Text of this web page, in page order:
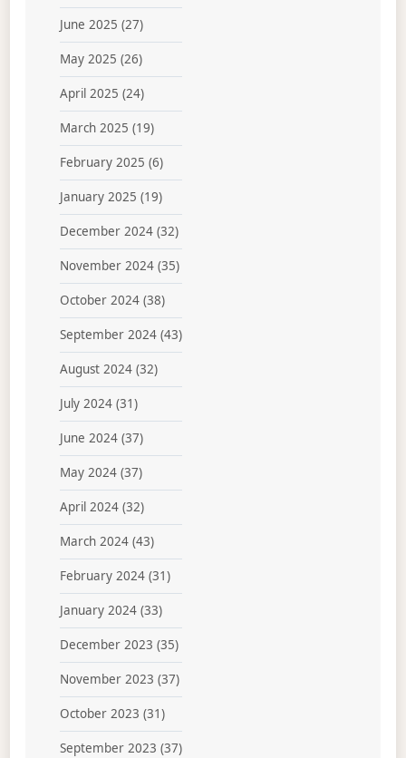
June 2025 (27)
May 2025 (26)
April 2025 (24)
March 2025 (19)
February 2025 (6)
January 2025 (19)
December 2024(32)
November 2024(35)
October 2024(38)
September 2024(43)
August 2024(32)
July 2024(31)
June 2024(37)
May 2024(37)
April 2024(32)
March 2024(43)
February 2024(31)
January 2024(33)
December 2023 (35)
November 2023 (37)
October 2023 (31)
September 2023 (37)